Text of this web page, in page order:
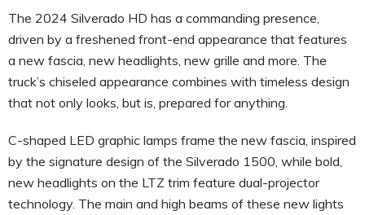
The 2024 Silverado HD has a commanding presence,
driven by a freshened front-end appearance that features
a new fascia, new headlights, new grille and more. The
truck’s chiseled appearance combines with timeless design
that not only looks, but is, prepared for anything.
C-shaped LED graphic lamps frame the new fascia, inspired
by the signature design of the Silverado 1500, while bold,
new headlights on the LTZ trim feature dual-projector
technology. The main and high beams of these new lights